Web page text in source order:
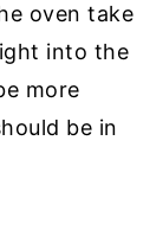
oven take
into the
more
be in